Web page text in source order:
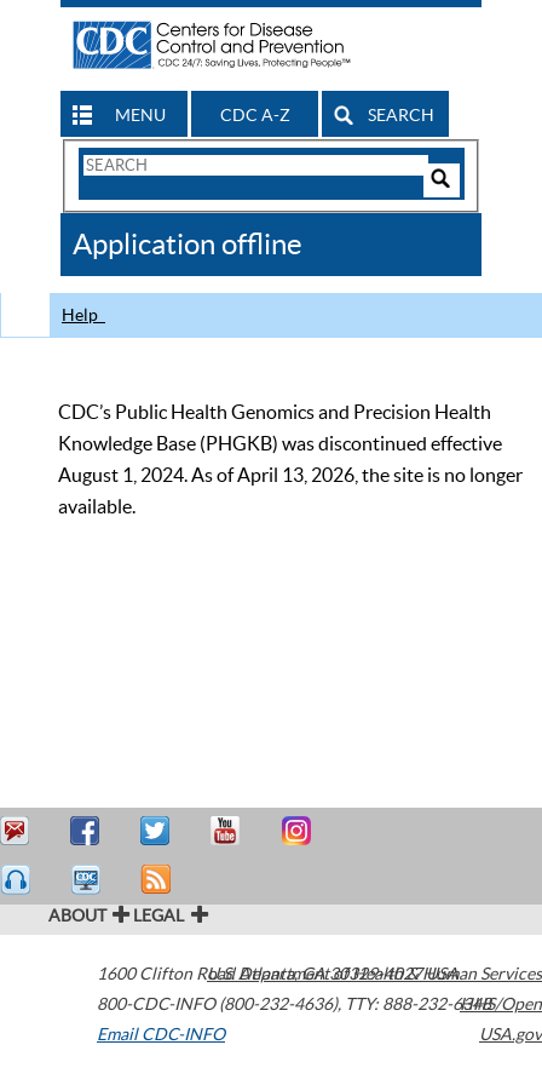
MENU CDC A-Z SEARCH
Search
CDC
Application offline
Help
CDC’s Public Health Genomics and Precision Health
Knowledge Base (PHGKB) was discontinued effective
August 1, 2024. As of April 13, 2026, the site is no longer
available.
ABOUT LEGAL
1600 Clifton Road Atlanta,GA30329-4027USA
800-CDC-INFO (800-232-4636), TTY: 888-232-6348
Email CDC-INFO
U.S. Department of Health & Human Services
HHS/Open
USA.gov